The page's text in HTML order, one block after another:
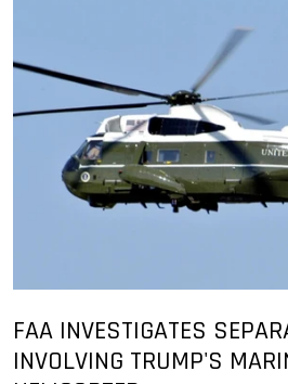
FAA INVESTIGATES
INVOLVING TRUMP'S